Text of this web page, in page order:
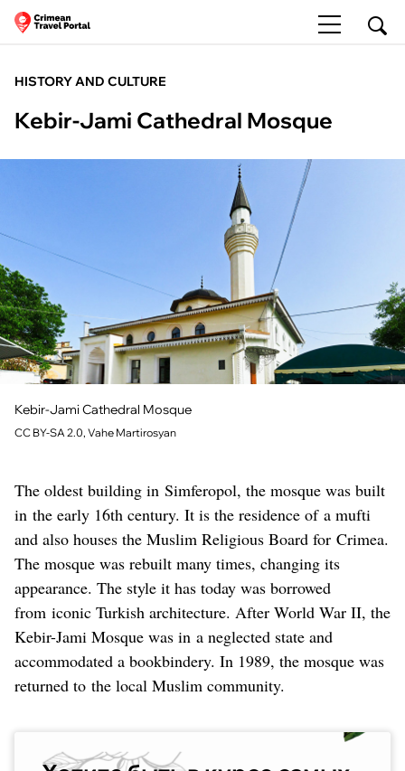
HISTORY AND CULTURE
Kebir-Jami Cathedral Mosque
Kebir-Jami Cathedral Mosque
CC BY-SA 2.0, Vahe Martirosyan
The oldest building in Simferopol, the mosque was built
in the early 16th century. It is the residence of a mufti
and also houses the Muslim Religious Board for Crimea.
The mosque was rebuilt many times, changing its
appearance. The style it has today was borrowed
from iconic Turkish architecture. After World War II, the
Kebir-Jami Mosque was in a neglected state and
accommodated a bookbindery. In 1989, the mosque was
returned to the local Muslim community.